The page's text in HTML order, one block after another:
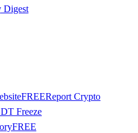
Digest
FREEReport Crypto
Freeze
FREE